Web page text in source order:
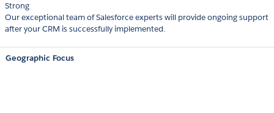
Strong
Our exceptional team of Salesforce experts will provide ongoing support
after your CRM is successfully implemented.
Geographic Focus